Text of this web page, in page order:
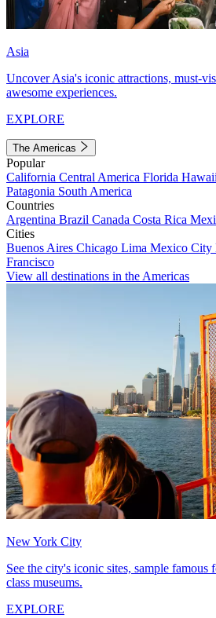
Asia
Uncover Asia's iconic attractions, must-
awesome experiences.
EXPLORE
The Americas
Popular
California Central America Florida Hawaii
Patagonia South America
Countries
Argentina Brazil Canada Costa Rica
Cities
Buenos Aires Chicago Lima Mexico City
Francisco
View all destinations in the Americas
New York City
See the city's iconic sites, sample
class museums.
EXPLORE